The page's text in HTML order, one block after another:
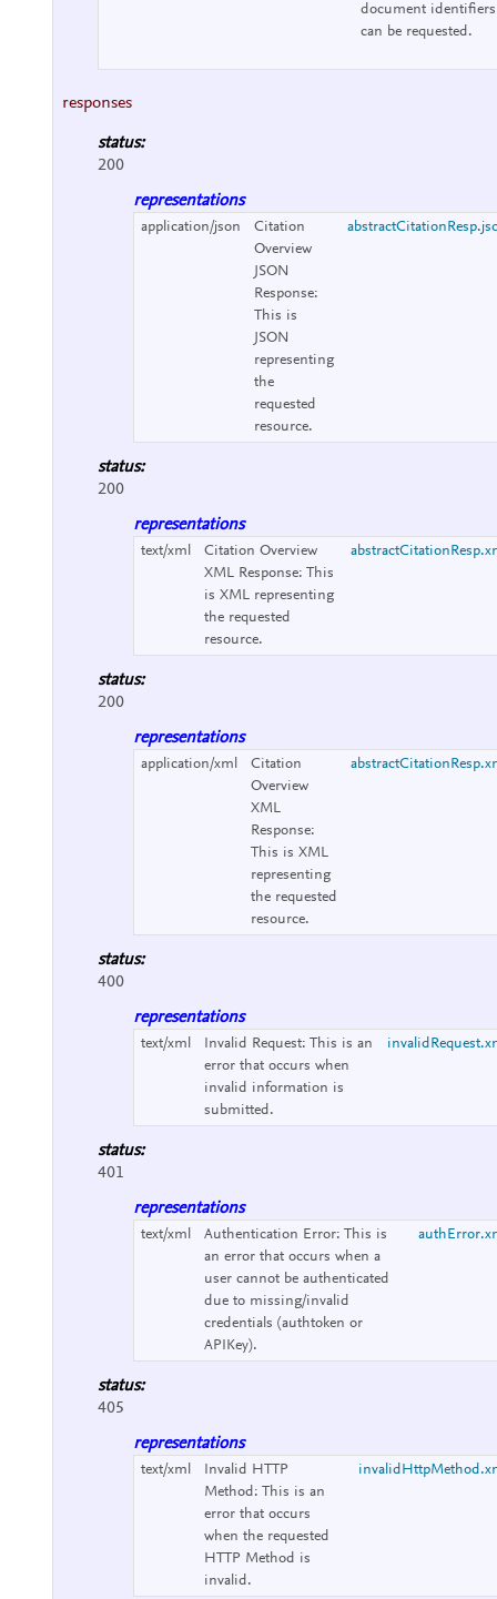
document identifiers
can be requested.
responses
status:
200
representations
application/json
Citation
Overview
JSON
Response:
This is
JSON
representing
the
requested
resource.
status:
200
representations
text/xml
Citation Overview
XML Response: This
is XML representing
the requested
resource.
status:
200
representations
application/xml
Citation
Overview
XML
Response:
This is XML
representing
the requested
resource.
status:
400
representations
text/xml Invalid Request: This is an
error that occurs when
invalid information is
submitted.
status:
401
representations
text/xml Authentication Error: This is
an error that occurs when a
user cannot be authenticated
due to missing/invalid
credentials (authtoken or
APIKey).
status:
405
representations
text/xml
Invalid HTTP
Method: This is an
error that occurs
when the requested
HTTP Method is
invalid.